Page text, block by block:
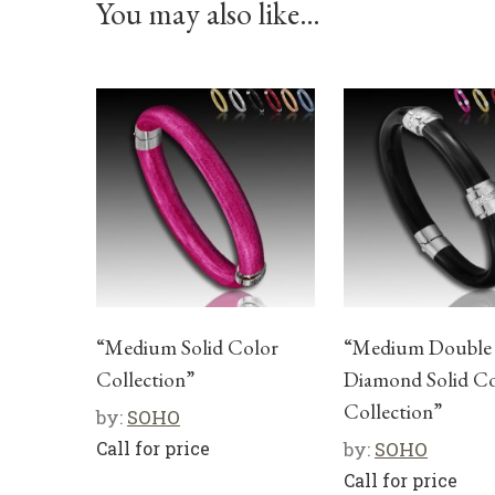
You may also like…
“Medium Solid Color
Collection”
by: SOHO
Call for price
“Medium Double
Diamond Solid
Collection”
by: SOHO
Call for price